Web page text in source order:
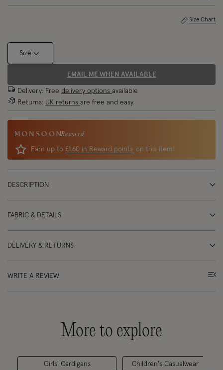
Size Chart
Size
EMAIL ME WHEN AVAILABLE
Delivery: Free delivery options available
Returns: UK returns are free and easy
Reward
Earn up to £1.60 in Reward points on this item!
DESCRIPTION
FABRIC & DETAILS
DELIVERY & RETURNS
WRITE A REVIEW
More to explore
Girls' Cardigans Children's Casualwear